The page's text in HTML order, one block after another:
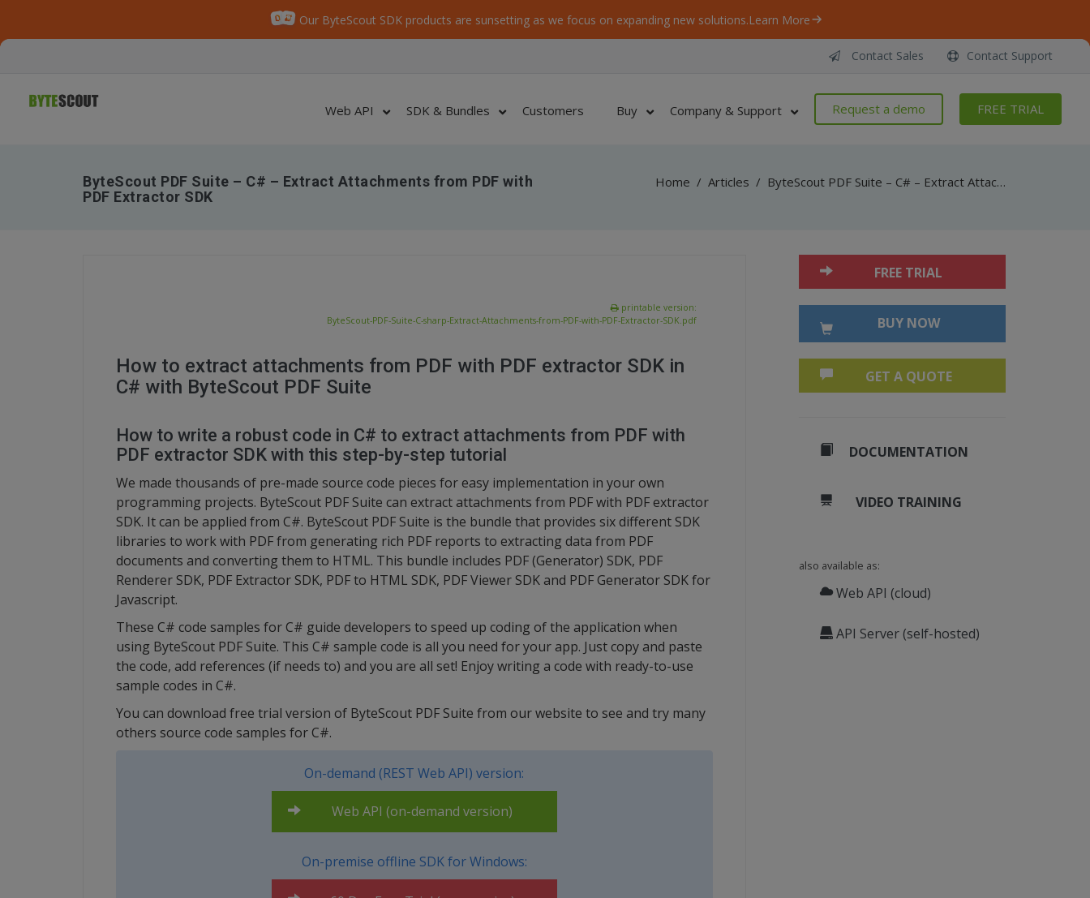
Our ByteScout SDK products are sunsetting as we focus on expanding new solutions.Learn More
Contact Sales Contact Support
Web API SDK & Bundles Customers Buy Company & Support Request a demo FREE TRIAL
ByteScout PDF Suite – C# – Extract Attachments from PDF with
PDF Extractor SDK
Home / Articles / ByteScout PDF Suite – C# – Extract Attachments from PDF with PDF Extractor SDK
printable version:
ByteScout-PDF-Suite-C-sharp-Extract-Attachments-from-PDF-with-PDF-Extractor-SDK.pdf
How to extract attachments from PDF with PDF extractor SDK in
C# with ByteScout PDF Suite
How to write a robust code in C# to extract attachments from PDF with
PDF extractor SDK with this step-by-step tutorial
We made thousands of pre-made source code pieces for easy implementation in your own
programming projects. ByteScout PDF Suite can extract attachments from PDF with PDF extractor
SDK. It can be applied from C#. ByteScout PDF Suite is the bundle that provides six different SDK
libraries to work with PDF from generating rich PDF reports to extracting data from PDF
documents and converting them to HTML. This bundle includes PDF (Generator) SDK, PDF
Renderer SDK, PDF Extractor SDK, PDF to HTML SDK, PDF Viewer SDK and PDF Generator SDK for
Javascript.
These C# code samples for C# guide developers to speed up coding of the application when
using ByteScout PDF Suite. This C# sample code is all you need for your app. Just copy and paste
the code, add references (if needs to) and you are all set! Enjoy writing a code with ready-to-use
sample codes in C#.
You can download free trial version of ByteScout PDF Suite from our website to see and try many
others source code samples for C#.
On-demand (REST Web API) version:
Web API (on-demand version)
On-premise offline SDK for Windows:
FREE TRIAL
BUY NOW
GET A QUOTE
DOCUMENTATION
VIDEO TRAINING
also available as:
Web API (cloud)
API Server (self-hosted)